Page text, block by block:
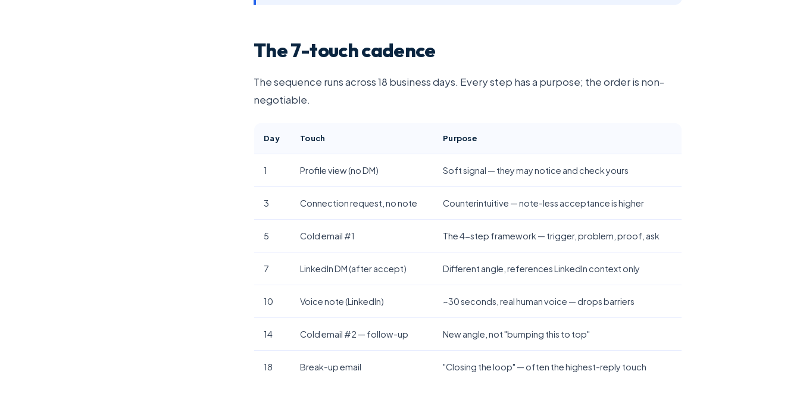
The 7-touch cadence
The sequence runs across 18 business days. Every step has a purpose; the order is non-
negotiable.
Day Touch Purpose
1 Profile view (no DM) Soft signal — they may notice and check yours
3 Connection request, no note Counterintuitive — note-less acceptance is higher
5 Cold email #1 The 4-step framework — trigger, problem, proof, ask
7 LinkedIn DM (after accept) Different angle, references LinkedIn context only
10 Voice note (LinkedIn) ~30 seconds, real human voice — drops barriers
14 Cold email #2 — follow-up New angle, not "bumping this to top"
18 Break-up email "Closing the loop" — often the highest-reply touch